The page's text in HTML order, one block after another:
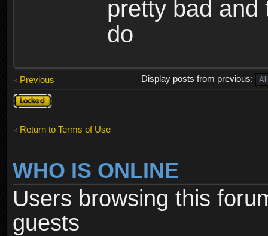
pretty bad and
do
Previous
Display posts from previous:
Topic
locked
Return to Terms of Use
WHO IS ONLINE
Users browsing this
guests